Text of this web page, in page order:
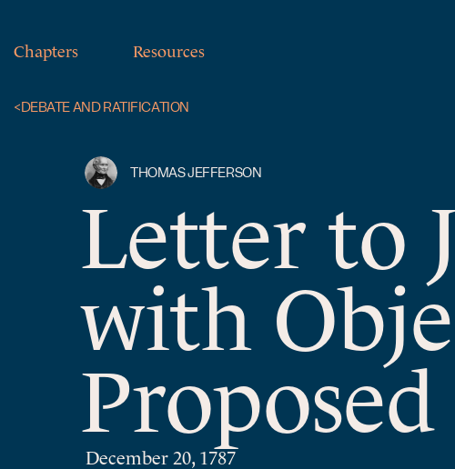
Chapters Resources
<DEBATE AND RATIFICATION
THOMAS JEFFERSON
Letter to
with
December 20, 1787